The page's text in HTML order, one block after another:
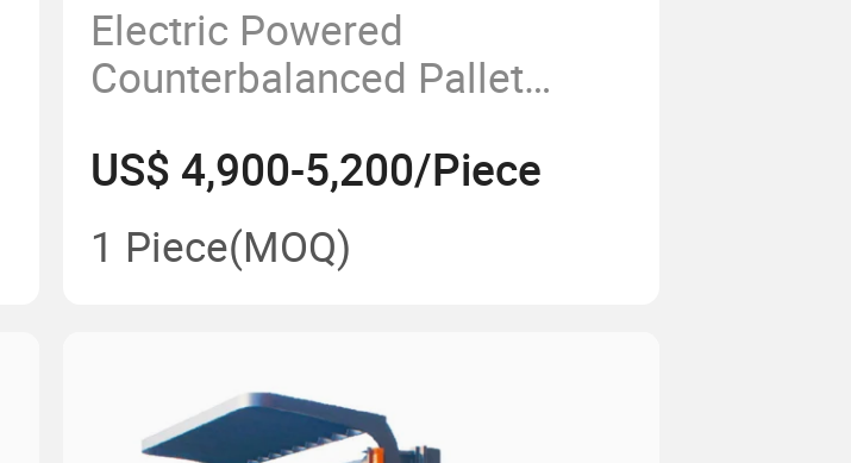
Electric Powered
Counterbalanced Pallet
US$ 4,900-5,200/Piece
1 Piece(MOQ)